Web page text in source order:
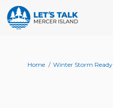
You are here:
Home Winter Storm Ready